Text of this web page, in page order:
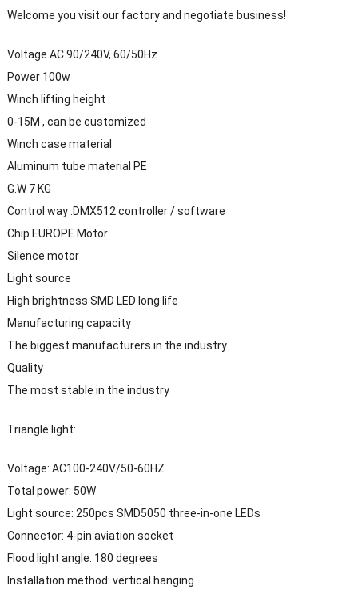
Welcome you visit our factory and negotiate business!
Voltage AC 90/240V, 60/50Hz
Power 100w
Winch lifting height
0-15M , can be customized
Winch case material
Aluminum tube material PE
G.W 7 KG
Control way :DMX512 controller / software
Chip EUROPE Motor
Silence motor
Light source
High brightness SMD LED long life
Manufacturing capacity
The biggest manufacturers in the industry
Quality
The most stable in the industry
Triangle light:
Voltage: AC100-240V/50-60HZ
Total power: 50W
Light source: 250pcs SMD5050 three-in-one LEDs
Connector: 4-pin aviation socket
Flood light angle: 180 degrees
Installation method: vertical hanging